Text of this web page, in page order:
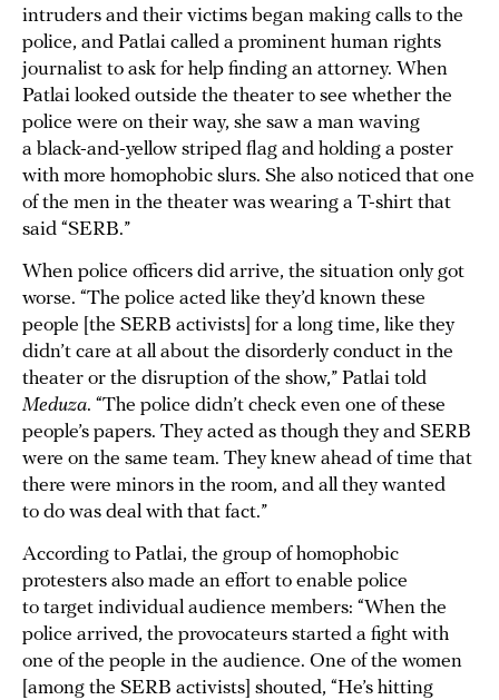
intruders and their victims began making calls to the
police, and Patlai called a prominent human rights
journalist to ask for help finding an attorney. When
Patlai looked outside the theater to see whether the
police were on their way, she saw a man waving
a black-and-yellow striped flag and holding a poster
with more homophobic slurs. She also noticed that one
of the men in the theater was wearing a T-shirt that
said “SERB.”
When police officers did arrive, the situation only got
worse. “The police acted like they’d known these
people [the SERB activists] for a long time, like they
didn’t care at all about the disorderly conduct in the
theater or the disruption of the show,” Patlai told
Meduza. “The police didn’t check even one of these
people’s papers. They acted as though they and SERB
were on the same team. They knew ahead of time that
there were minors in the room, and all they wanted
to do was deal with that fact.”
According to Patlai, the group of homophobic
protesters also made an effort to enable police
to target individual audience members: “When the
police arrived, the provocateurs started a fight with
one of the people in the audience. One of the women
[among the SERB activists] shouted, “He’s hitting